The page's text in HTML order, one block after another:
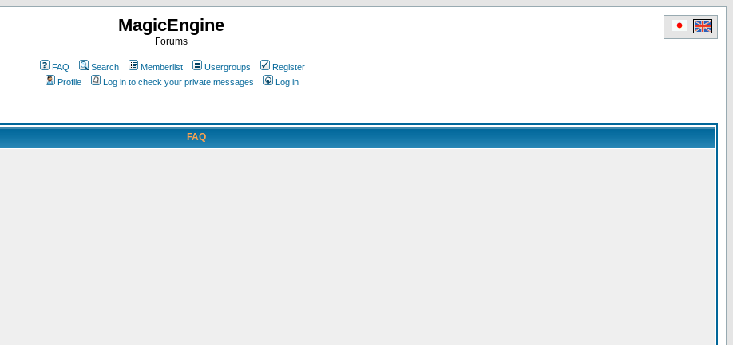
MagicEngine
Forums
FAQ Search Memberlist Usergroups
Register
Profile
Log in to check your private messages Log in
FAQ